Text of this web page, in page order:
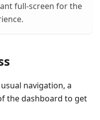
full-screen for the
navigation, a
the dashboard to get